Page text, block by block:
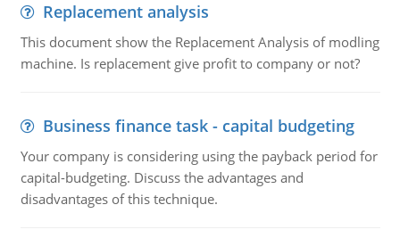
Replacement analysis
This document show the Replacement Analysis of modling
machine. Is replacement give profit to company or not?
Business finance task - capital budgeting
Your company is considering using the payback period for
capital-budgeting. Discuss the advantages and
disadvantages of this technique.